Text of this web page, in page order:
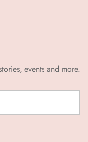
events and more.